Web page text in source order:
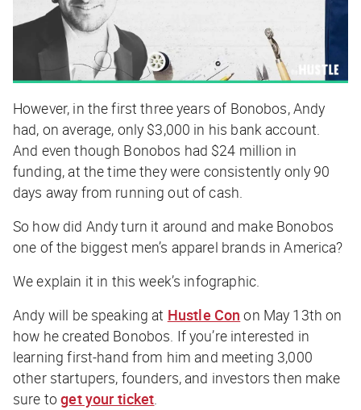
However, in the first three years of Bonobos, Andy
had, on average, only $3,000 in his bank account.
And even though Bonobos had $24 million in
funding, at the time they were consistently only 90
days away from running out of cash.
So how did Andy turn it around and make Bonobos
one of the biggest men’s apparel brands in America?
We explain it in this week’s infographic.
Andy will be speaking at Hustle Con on May 13th on
how he created Bonobos. If you’re interested in
learning first-hand from him and meeting 3,000
other startupers, founders, and investors then make
sure toget your ticket.